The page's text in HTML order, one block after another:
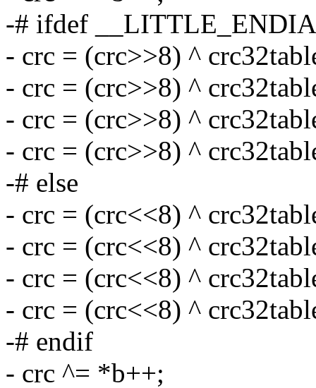
-# ifdef
- crc = (crc>>8) ^
- crc = (crc>>8) ^
- crc = (crc>>8) ^
- crc = (crc>>8) ^
-# else
- crc = (crc<<8) ^
- crc = (crc<<8) ^
- crc = (crc<<8) ^
- crc = (crc<<8) ^
-# endif
- crc ^= *b++;